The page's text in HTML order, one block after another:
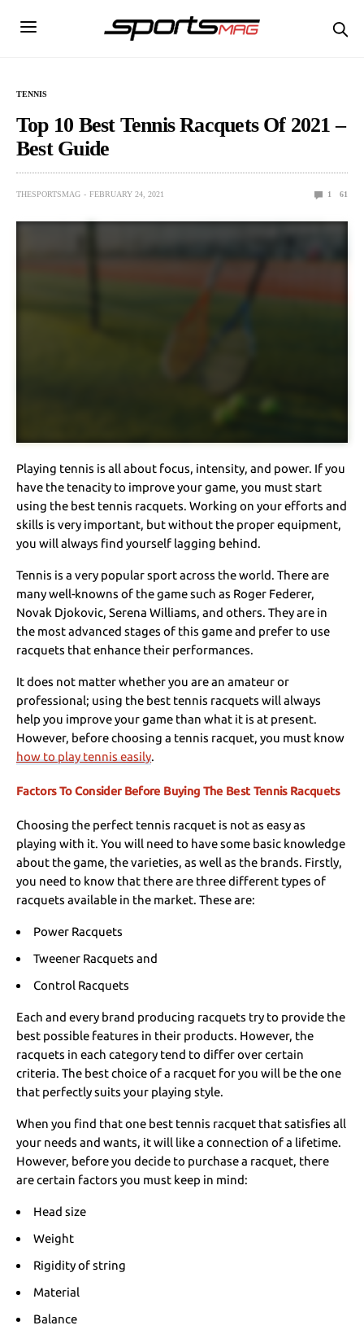
TENNIS
Top 10 Best Tennis Racquets Of 2021 –
Best Guide
THESPORTSMAG FEBRUARY 24, 2021 1 61
Playing tennis is all about focus, intensity, and power. If you
have the tenacity to improve your game, you must start
using the best tennis racquets. Working on your efforts and
skills is very important, but without the proper equipment,
you will always find yourself lagging behind.
Tennis is a very popular sport across the world. There are
many well-knowns of the game such as Roger Federer,
Novak Djokovic, Serena Williams, and others. They are in
the most advanced stages of this game and prefer to use
racquets that enhance their performances.
It does not matter whether you are an amateur or
professional; using the best tennis racquets will always
help you improve your game than what it is at present.
However, before choosing a tennis racquet, you must know
how to play tennis easily.
Factors To Consider Before Buying The Best Tennis Racquets
Choosing the perfect tennis racquet is not as easy as
playing with it. You will need to have some basic knowledge
about the game, the varieties, as well as the brands. Firstly,
you need to know that there are three different types of
racquets available in the market. These are:
Power Racquets
Tweener Racquets and
Control Racquets
Each and every brand producing racquets try to provide the
best possible features in their products. However, the
racquets in each category tend to differ over certain
criteria. The best choice of a racquet for you will be the one
that perfectly suits your playing style.
When you find that one best tennis racquet that satisfies all
your needs and wants, it will like a connection of a lifetime.
However, before you decide to purchase a racquet, there
are certain factors you must keep in mind:
Head size
Weight
Rigidity of string
Material
Balance